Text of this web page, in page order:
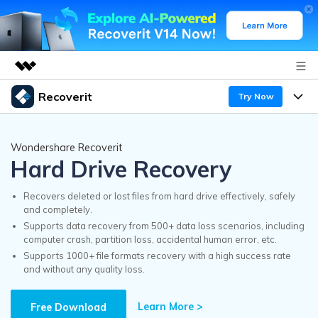
Featured Products
Utility
Business
Overview
Solutions
Newsroom
Shop
Support
Recoverit Try Now
A leading data recovery tool for windows
Free Download
Recoverit for Mac
AI
Features
Recover from Drives
Recover Deleted Media
Exclusive Recovery Solutions
Why Recoverit
Data Recovery Expert
Customer Stories
Resources
Guide
Wondershare Recoverit
Hard Drive Recovery
Recovers deleted or lost files from hard drive effectively, safely
and completely.
Supports data recovery from 500+ data loss scenarios, including
computer crash, partition loss, accidental human error, etc.
Supports 1000+ file formats recovery with a high success rate
and without any quality loss.
Free Download Learn More >